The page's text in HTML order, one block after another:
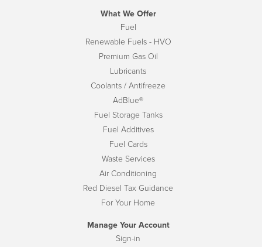
What We Offer
Fuel
Renewable Fuels - HVO
Premium Gas Oil
Lubricants
Coolants / Antifreeze
AdBlue®
Fuel Storage Tanks
Fuel Additives
Fuel Cards
Waste Services
Air Conditioning
Red Diesel Tax Guidance
For Your Home
Manage Your Account
Sign-in